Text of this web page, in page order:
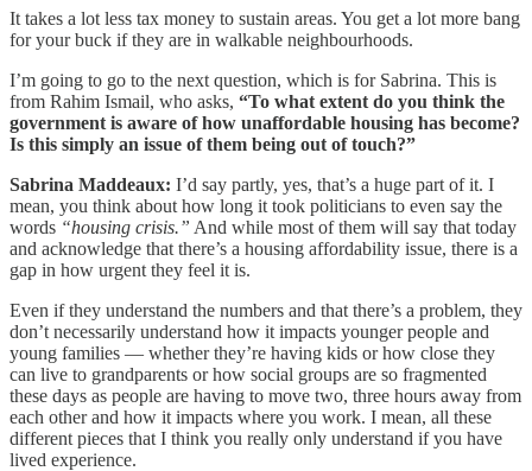
It takes a lot less tax money to sustain areas. You get a lot more bang
for your buck if they are in walkable neighbourhoods.
I’m going to go to the next question, which is for Sabrina. This is
from Rahim Ismail, who asks, “To what extent do you think the
government is aware of how unaffordable housing has become?
Is this simply an issue of them being out of touch?”
Sabrina Maddeaux: I’d say partly, yes, that’s a huge part of it. I
mean, you think about how long it took politicians to even say the
words “housing crisis.” And while most of them will say that today
and acknowledge that there’s a housing affordability issue, there is a
gap in how urgent they feel it is.
Even if they understand the numbers and that there’s a problem, they
don’t necessarily understand how it impacts younger people and
young families — whether they’re having kids or how close they
can live to grandparents or how social groups are so fragmented
these days as people are having to move two, three hours away from
each other and how it impacts where you work. I mean, all these
different pieces that I think you really only understand if you have
lived experience.